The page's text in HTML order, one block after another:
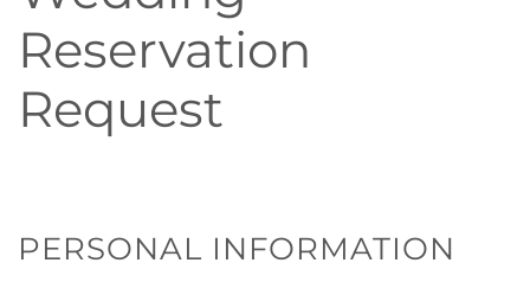
Reservation
Request
PERSONAL INFORMATION